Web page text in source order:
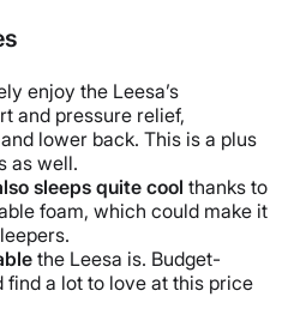
enjoy the Leesa’s
and pressure relief,
lower back. This is a plus
as well.
sleeps quite cool thanks to
foam, which could make it
the Leesa is. Budget-
find a lot to love at this price